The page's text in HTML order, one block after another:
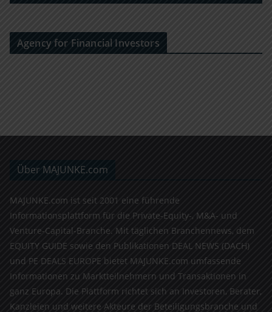
Agency for Financial Investors
Über MAJUNKE.com
MAJUNKE.com ist seit 2001 eine führende
Informationsplattform für die Private-Equity-, M&A- und
Venture-Capital-Branche. Mit täglichen Branchennews, dem
EQUITY GUIDE sowie den Publikationen DEAL NEWS (DACH)
und PE DEALS EUROPE bietet MAJUNKE.com umfassende
Informationen zu Marktteilnehmern und Transaktionen in
ganz Europa. Die Plattform richtet sich an Investoren, Berater,
Kanzleien und weitere Akteure der Beteiligungsbranche und